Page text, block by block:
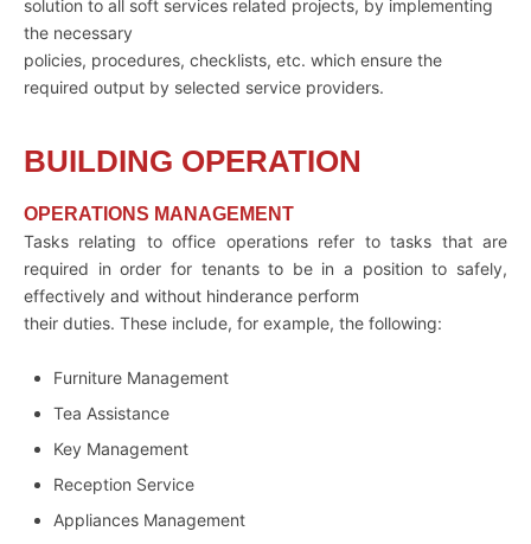
solution to all soft services related projects, by implementing
the necessary
policies, procedures, checklists, etc. which ensure the
required output by selected service providers.
BUILDING OPERATION
OPERATIONS MANAGEMENT
Tasks relating to office operations refer to tasks that are
required in order for tenants to be in a position to safely,
effectively and without hinderance perform
their duties. These include, for example, the following:
Furniture Management
Tea Assistance
Key Management
Reception Service
Appliances Management